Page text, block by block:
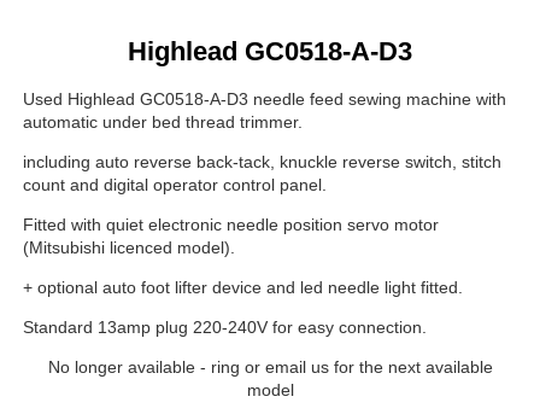
Highlead GC0518-A-D3
Used Highlead GC0518-A-D3 needle feed sewing machine with
automatic under bed thread trimmer.
including auto reverse back-tack, knuckle reverse switch, stitch
count and digital operator control panel.
Fitted with quiet electronic needle position servo motor
(Mitsubishi licenced model).
+ optional auto foot lifter device and led needle light fitted.
Standard 13amp plug 220-240V for easy connection.
No longer available - ring or email us for the next available
model